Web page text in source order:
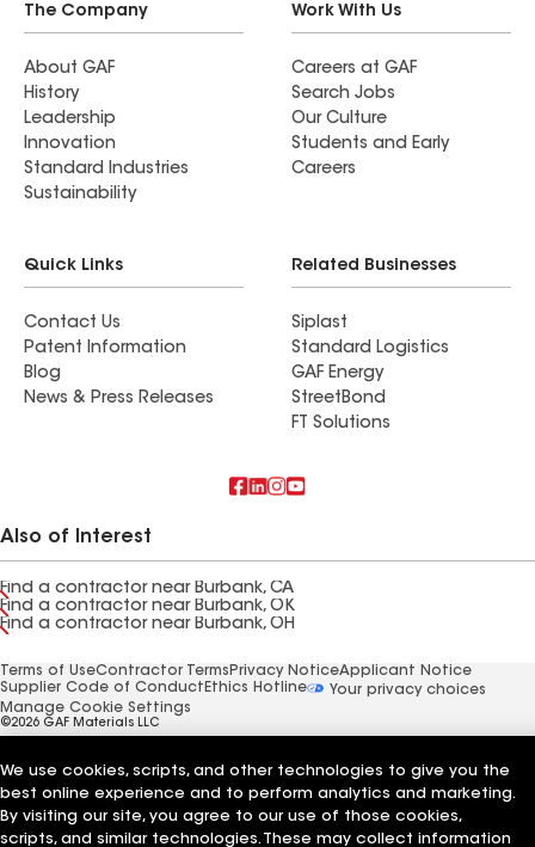
The Company
About GAF
History
Leadership
Innovation
Standard Industries
Sustainability
Work With Us
Careers at GAF
Search Jobs
Our Culture
Students and Early
Careers
Quick Links
Contact Us
Patent Information
Blog
News & Press Releases
Related Businesses
Siplast
Standard Logistics
GAF Energy
StreetBond
FT Solutions
Also of Interest
Find a contractor near Burbank, CA
Find a contractor near Burbank, OK
Find a contractor near Burbank, OH
Terms of UseContractor Terms Privacy NoticeApplicant Notice
Supplier Code of Conduct Ethics Hotline
Your privacy choices
Manage Cookie Settings
©2026 GAF Materials LLC
We use cookies, scripts, and other technologies to give you the
best online experience and to perform analytics and marketing.
By visiting our site, you agree to our use of those cookies,
scripts, and similar technologies. These may collect information